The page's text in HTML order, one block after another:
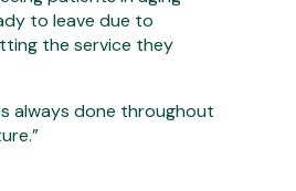
to leave due to
the service they
always done throughout